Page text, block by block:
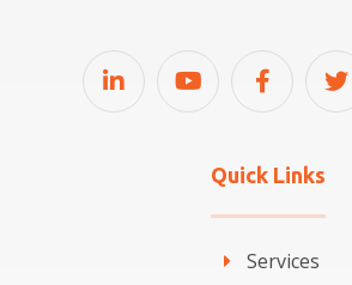
Quick Links
Services